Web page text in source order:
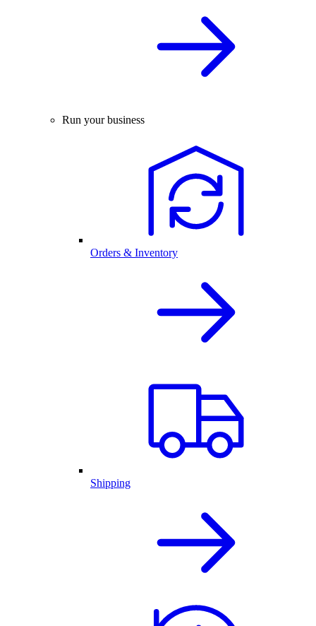
Run your business
Orders & Inventory
Shipping